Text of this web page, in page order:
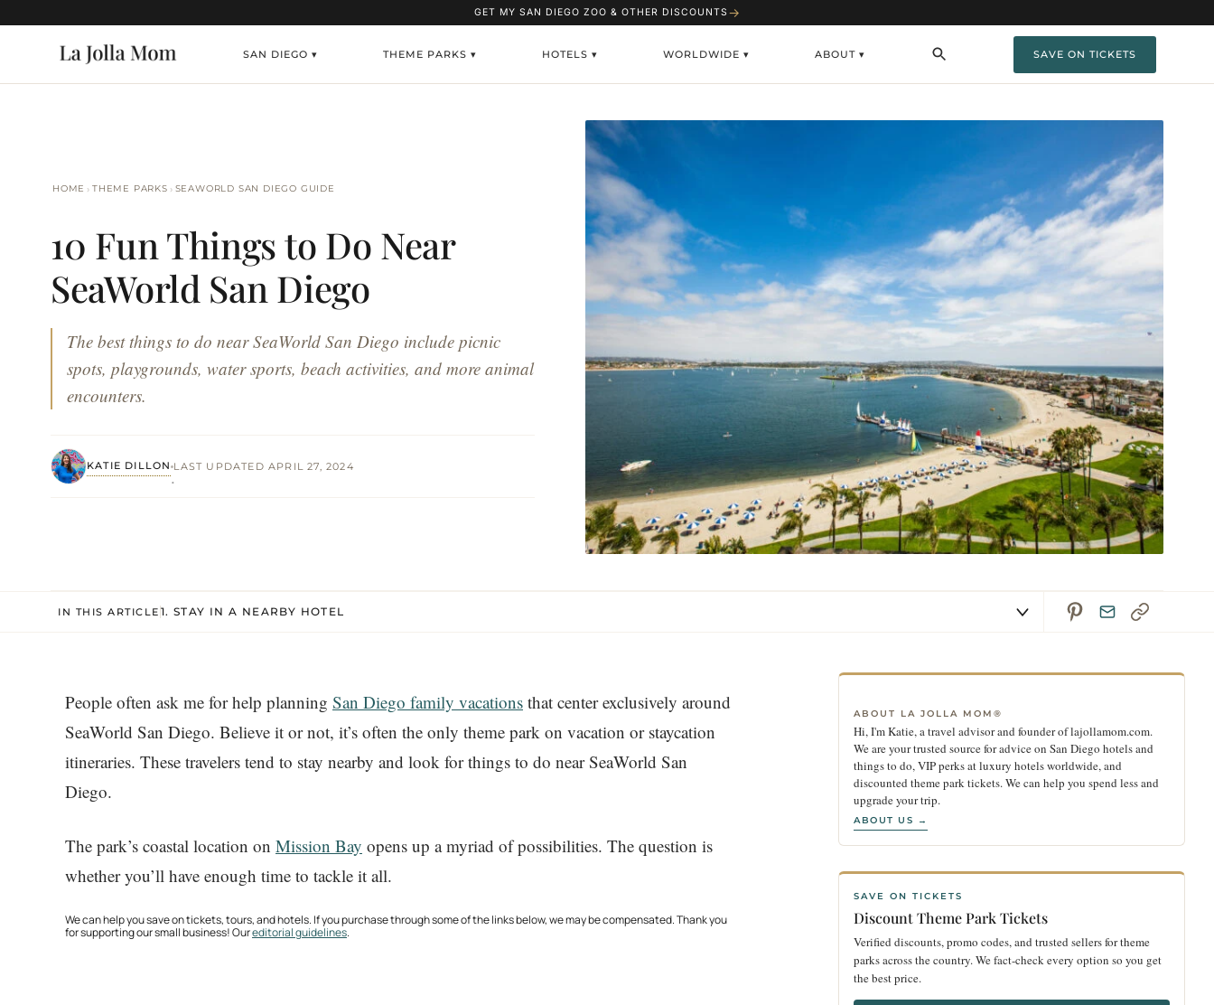
GET MY SAN DIEGO ZOO & OTHER DISCOUNTS →
SAN DIEGO ▾ THEME PARKS ▾ HOTELS ▾ WORLDWIDE ▾ ABOUT ▾ SAVE ON TICKETS
HOME › THEME PARKS › SEAWORLD SAN DIEGO GUIDE
10 Fun Things to Do Near
SeaWorld San Diego
The best things to do near SeaWorld San Diego include picnic
spots, playgrounds, water sports, beach activities, and more animal
encounters.
KATIE DILLON
·
LAST UPDATED APRIL 27, 2024
IN THIS ARTICLE 1. STAY IN A NEARBY HOTEL
People often ask me for help planning San Diego family vacations that center exclusively around
SeaWorld San Diego. Believe it or not, it’s often the only theme park on vacation or staycation
itineraries. These travelers tend to stay nearby and look for things to do near SeaWorld San
Diego.
The park’s coastal location on Mission Bay opens up a myriad of possibilities. The question is
whether you’ll have enough time to tackle it all.
We can help you save on tickets, tours, and hotels. If you purchase through some of the links below, we may be compensated. Thank you
for supporting our small business! Oureditorial guidelines.
ABOUT LA JOLLA MOM®
Hi, I'm Katie, a travel advisor and founder of lajollamom.com.
We are your trusted source for advice on San Diego hotels and
things to do, VIP perks at luxury hotels worldwide, and
discounted theme park tickets. We can help you spend less and
upgrade your trip.
ABOUT US →
SAVE ON TICKETS
Discount Theme Park Tickets
Verified discounts, promo codes, and trusted sellers for theme
parks across the country. We fact-check every option so you get
the best price.